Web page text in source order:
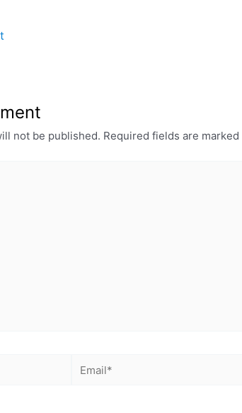
not be published. Required fields are marked